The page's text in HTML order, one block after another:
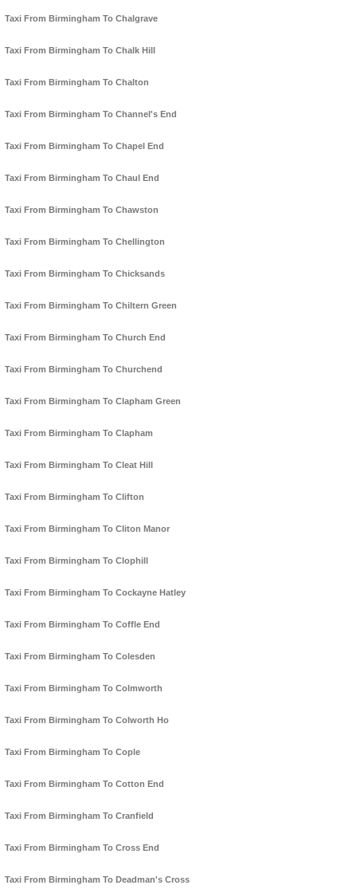
Taxi From Birmingham To Chalgrave
Taxi From Birmingham To Chalk Hill
Taxi From Birmingham To Chalton
Taxi From Birmingham To Channel's End
Taxi From Birmingham To Chapel End
Taxi From Birmingham To Chaul End
Taxi From Birmingham To Chawston
Taxi From Birmingham To Chellington
Taxi From Birmingham To Chicksands
Taxi From Birmingham To Chiltern Green
Taxi From Birmingham To Church End
Taxi From Birmingham To Churchend
Taxi From Birmingham To Clapham Green
Taxi From Birmingham To Clapham
Taxi From Birmingham To Cleat Hill
Taxi From Birmingham To Clifton
Taxi From Birmingham To Cliton Manor
Taxi From Birmingham To Clophill
Taxi From Birmingham To Cockayne Hatley
Taxi From Birmingham To Coffle End
Taxi From Birmingham To Colesden
Taxi From Birmingham To Colmworth
Taxi From Birmingham To Colworth Ho
Taxi From Birmingham To Cople
Taxi From Birmingham To Cotton End
Taxi From Birmingham To Cranfield
Taxi From Birmingham To Cross End
Taxi From Birmingham To Deadman's Cross